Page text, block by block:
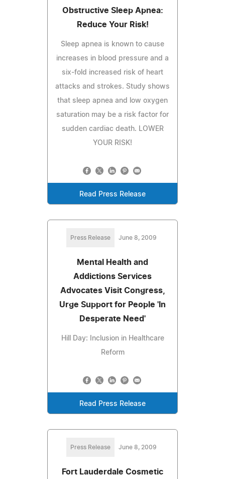
Obstructive Sleep Apnea:
Reduce Your Risk!
Sleep apnea is known to cause
increases in blood pressure and a
six-fold increased risk of heart
attacks and strokes. Study shows
that sleep apnea and low oxygen
saturation may be a risk factor for
sudden cardiac death. LOWER
YOUR RISK!
Read Press Release
Press Release June 8, 2009
Mental Health and
Addictions Services
Advocates Visit Congress,
Urge Support for People 'In
Desperate Need'
Hill Day: Inclusion in Healthcare
Reform
Read Press Release
Press Release June 8, 2009
Fort Lauderdale Cosmetic